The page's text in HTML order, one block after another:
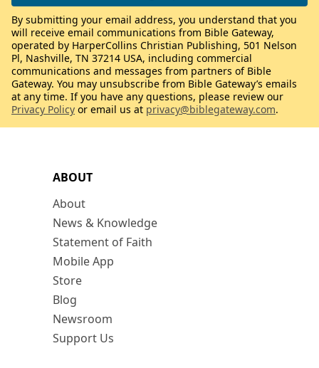
ABOUT
About
News & Knowledge
Statement of Faith
Mobile App
Store
Blog
Newsroom
Support Us
By submitting your email address, you understand that you
will receive email communications from Bible Gateway,
operated by HarperCollins Christian Publishing, 501 Nelson
Pl, Nashville, TN 37214 USA, including commercial
communications and messages from partners of Bible
Gateway. You may unsubscribe from Bible Gateway’s emails
at any time. If you have any questions, please review our
Privacy Policy or email us at privacy@biblegateway.com.